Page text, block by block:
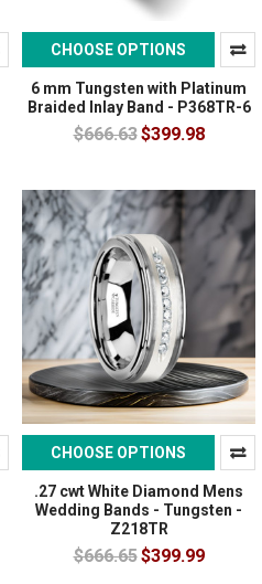
CHOOSE OPTIONS
6 mm Tungsten with Platinum
Braided Inlay Band - P368TR-6
$666.63$399.98
CHOOSE OPTIONS
.27 cwt White Diamond Mens
Wedding Bands - Tungsten -
Z218TR
$666.65$399.99